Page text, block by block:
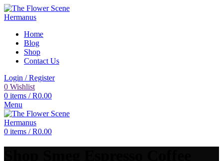
Home
Blog
Shop
Contact Us
Login / Register
0 Wishlist
0 items / R0.00
Menu
0 items / R0.00